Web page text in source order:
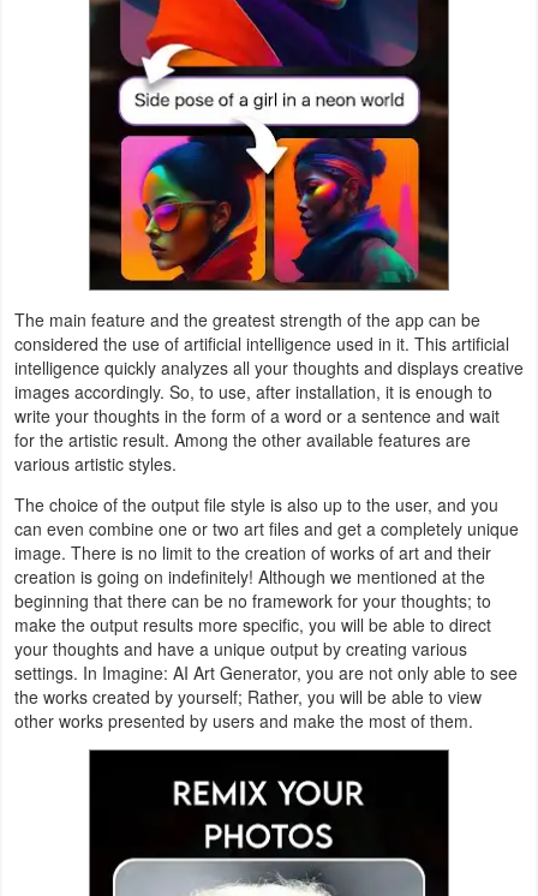
&
Editors
Weather
Blog
Coupon
&
Deals
Money
News
Technology
Games
The main feature and the greatest strength of the app can be
considered the use of artificial intelligence used in it. This artificial
intelligence quickly analyzes all your thoughts and displays creative
images accordingly. So, to use, after installation, it is enough to
write your thoughts in the form of a word or a sentence and wait
for the artistic result. Among the other available features are
various artistic styles.
The choice of the output file style is also up to the user, and you
can even combine one or two art files and get a completely unique
image. There is no limit to the creation of works of art and their
creation is going on indefinitely! Although we mentioned at the
beginning that there can be no framework for your thoughts; to
make the output results more specific, you will be able to direct
your thoughts and have a unique output by creating various
settings. In Imagine: AI Art Generator, you are not only able to see
the works created by yourself; Rather, you will be able to view
other works presented by users and make the most of them.